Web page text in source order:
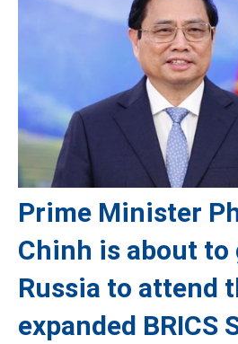
Prime Minister
Chinh is about to
Russia to attend
expanded BRICS